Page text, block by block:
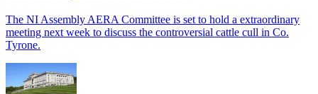
The NI Assembly AERA Committee is set to hold a extraordinary
meeting next week to discuss the controversial cattle cull in Co.
Tyrone.